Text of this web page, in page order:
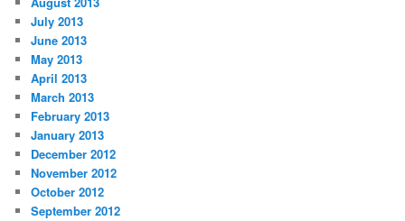
July 2013
June 2013
May 2013
April 2013
March 2013
February 2013
January 2013
December 2012
November 2012
October 2012
September 2012